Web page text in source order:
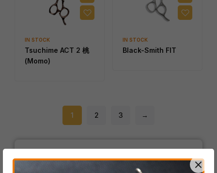
IN STOCK
Tsuchime ACT 2 桃
(Momo)
IN STOCK
Black-Smith FIT
1 2 3 →